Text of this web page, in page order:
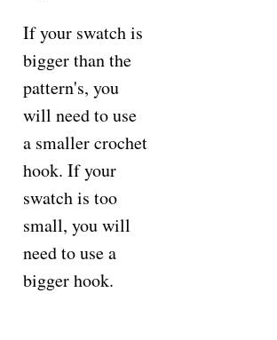
If your swatch is
bigger than the
pattern's, you
will need to use
a smaller crochet
hook. If your
swatch is too
small, you will
need to use a
bigger hook.